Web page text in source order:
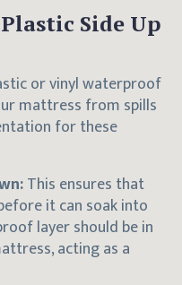
Side Up
or vinyl waterproof
mattress from spills
for these
This ensures that
it can soak into
layer should be in
acting as a